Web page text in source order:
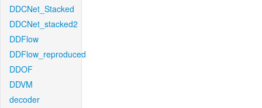
DDCNet_Stacked
DDCNet_stacked2
DDFlow
DDFlow_reproduced
DDOF
DDVM
decoder